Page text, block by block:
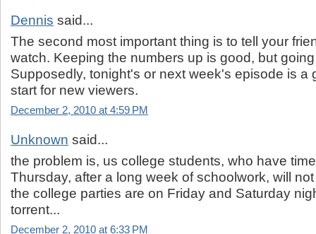
Dennis said...
The second most important thing is to tell your
watch. Keeping the numbers up is good, but
Supposedly, tonight's or next week's episode is a
start for new viewers.
December 2, 2010 at 4:59 PM
Unknown said...
the problem is, us college students, who have
Thursday, after a long week of schoolwork, will
the college parties are on Friday and Saturday
torrent...
December 2, 2010 at 6:33 PM